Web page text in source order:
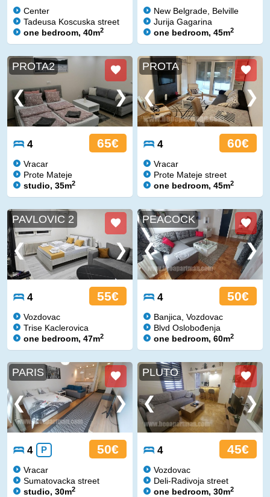
Center
Tadeusa Koscuska street
one bedroom, 40m2
New Belgrade, Belville
Jurija Gagarina
one bedroom, 45m2
PROTA2
4 65€
Vracar
Prote Mateje
studio, 35m2
PROTA
4 60€
Vracar
Prote Mateje street
one bedroom, 45m2
PAVLOVIC 2
4 55€
Vozdovac
Trise Kaclerovica
one bedroom, 47m2
PEACOCK
4 50€
Banjica, Vozdovac
Blvd Oslobođenja
one bedroom, 60m2
PARIS
4 P 50€
Vracar
Sumatovacka street
studio, 30m2
PLUTO
4 45€
Vozdovac
Deli-Radivoja street
one bedroom, 30m2